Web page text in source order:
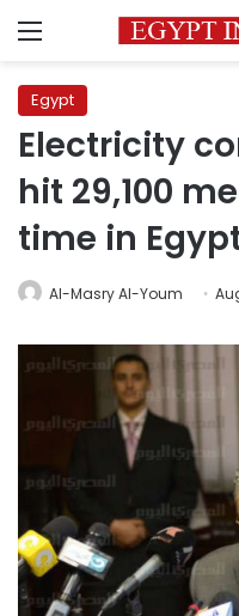
Menu
Egypt
Electricity
hit 29,100
time in
Al-Masry Al-Youm